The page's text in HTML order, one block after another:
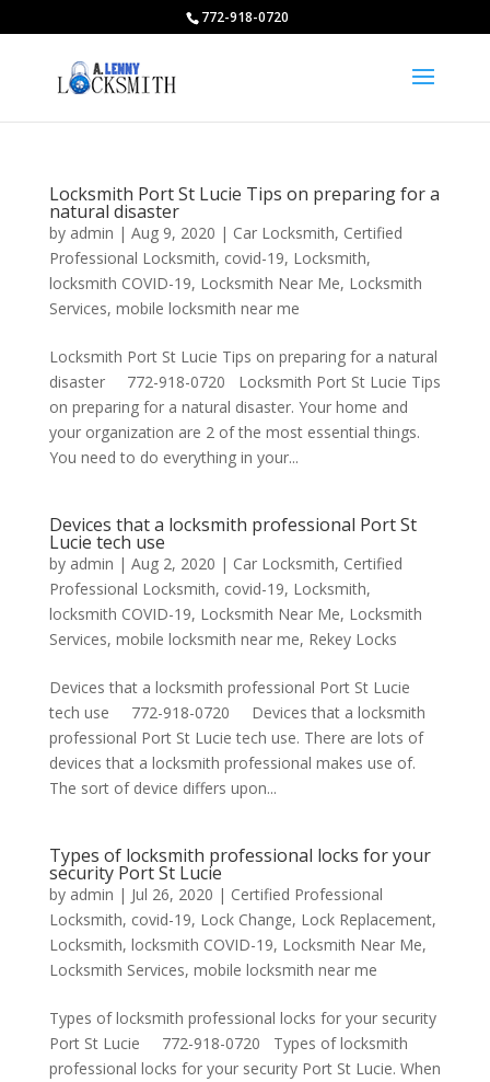
772-918-0720
Locksmith Port St Lucie Tips on preparing for a
natural disaster
by admin | Aug 9, 2020 | Car Locksmith, Certified
Professional Locksmith, covid-19, Locksmith,
locksmith COVID-19, Locksmith Near Me, Locksmith
Services, mobile locksmith near me
Locksmith Port St Lucie Tips on preparing for a natural
disaster 772-918-0720 Locksmith Port St Lucie Tips
on preparing for a natural disaster. Your home and
your organization are 2 of the most essential things.
You need to do everything in your...
Devices that a locksmith professional Port St
Lucie tech use
by admin | Aug 2, 2020 | Car Locksmith, Certified
Professional Locksmith, covid-19, Locksmith,
locksmith COVID-19, Locksmith Near Me, Locksmith
Services, mobile locksmith near me, Rekey Locks
Devices that a locksmith professional Port St Lucie
tech use 772-918-0720 Devices that a locksmith
professional Port St Lucie tech use. There are lots of
devices that a locksmith professional makes use of.
The sort of device differs upon...
Types of locksmith professional locks for your
security Port St Lucie
by admin | Jul 26, 2020 | Certified Professional
Locksmith, covid-19, Lock Change, Lock Replacement,
Locksmith, locksmith COVID-19, Locksmith Near Me,
Locksmith Services, mobile locksmith near me
Types of locksmith professional locks for your security
Port St Lucie 772-918-0720 Types of locksmith
professional locks for your security Port St Lucie. When